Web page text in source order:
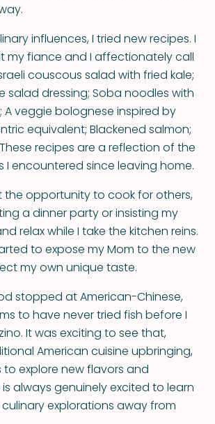
influences, I tried new recipes. I
my fiance and I affectionately call
couscous salad with fried kale;
salad dressing; Soba noodles with
A veggie bolognese inspired by
equivalent; Blackened salmon;
recipes are a reflection of the
I encountered since leaving home.
the opportunity to cook for others,
a dinner party or insisting my
relax while I take the kitchen reins.
to expose my Mom to the new
my own unique taste.
stopped at American-Chinese,
to have never tried fish before I
It was exciting to see that,
American cuisine upbringing,
to explore new flavors and
always genuinely excited to learn
explorations away from